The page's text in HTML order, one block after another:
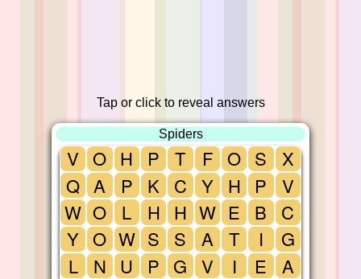
Tap or click to reveal answers
Spiders
V
Q
W
Y
L
O
A
O
O
N
H
P
L
W
U
P
K
H
S
P
T
C
H
S
G
F
Y
W
A
V
O
H
E
T
I
S
P
B
I
E
X
V
C
G
A